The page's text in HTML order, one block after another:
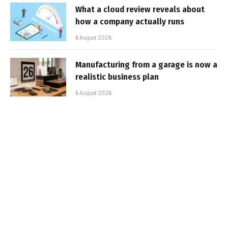
What a cloud review reveals about
how a company actually runs
6 August 2026
Manufacturing from a garage is now a
realistic business plan
6 August 2026